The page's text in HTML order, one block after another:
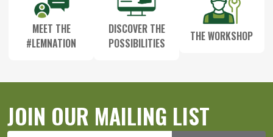
MEET THE
#LEMNATION
DISCOVER THE
POSSIBILITIES
THE WORKSHOP
JOIN OUR MAILING LIST